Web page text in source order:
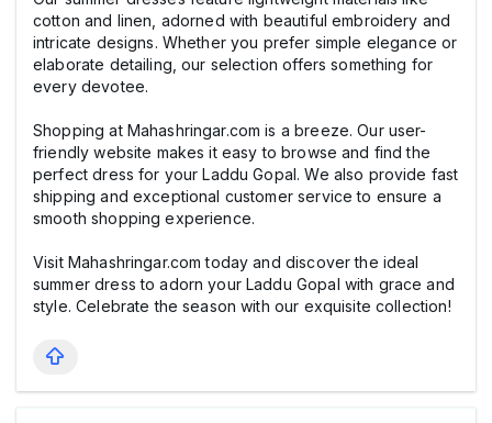
cotton and linen, adorned with beautiful embroidery and
intricate designs. Whether you prefer simple elegance or
elaborate detailing, our selection offers something for
every devotee.
Shopping at Mahashringar.com is a breeze. Our user-
friendly website makes it easy to browse and find the
perfect dress for your Laddu Gopal. We also provide fast
shipping and exceptional customer service to ensure a
smooth shopping experience.
Visit Mahashringar.com today and discover the ideal
summer dress to adorn your Laddu Gopal with grace and
style. Celebrate the season with our exquisite collection!